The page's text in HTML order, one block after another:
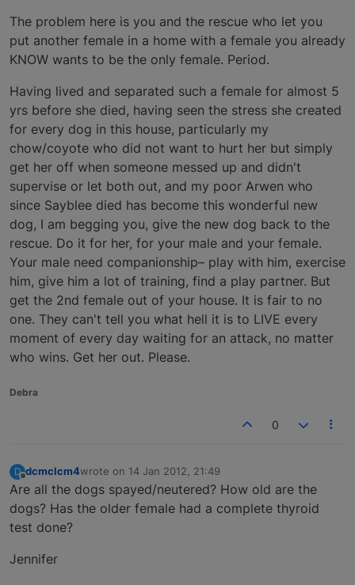
The problem here is you and the rescue who let you
put another female in a home with a female you already
KNOW wants to be the only female. Period.
Having lived and separated such a female for almost 5
yrs before she died, having seen the stress she created
for every dog in this house, particularly my
chow/coyote who did not want to hurt her but simply
get her off when someone messed up and didn't
supervise or let both out, and my poor Arwen who
since Sayblee died has become this wonderful new
dog, I am begging you, give the new dog back to the
rescue. Do it for her, for your male and your female.
Your male need companionship– play with him, exercise
him, give him a lot of training, find a play partner. But
get the 2nd female out of your house. It is fair to no
one. They can't tell you what hell it is to LIVE every
moment of every day waiting for an attack, no matter
who wins. Get her out. Please.
Debra
0
D
Offline
dcmclcm4wrote on 14 Jan 2012, 21:49
last edited by
Are all the dogs spayed/neutered? How old are the
dogs? Has the older female had a complete thyroid
test done?
Jennifer